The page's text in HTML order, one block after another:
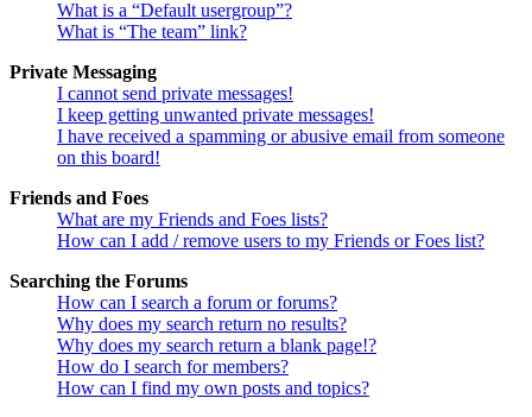
What is a “Default usergroup”?
What is “The team” link?
Private Messaging
I cannot send private messages!
I keep getting unwanted private messages!
I have received a spamming or abusive email from someone
on this board!
Friends and Foes
What are my Friends and Foes lists?
How can I add / remove users to my Friends or Foes list?
Searching the Forums
How can I search a forum or forums?
Why does my search return no results?
Why does my search return a blank page!?
How do I search for members?
How can I find my own posts and topics?